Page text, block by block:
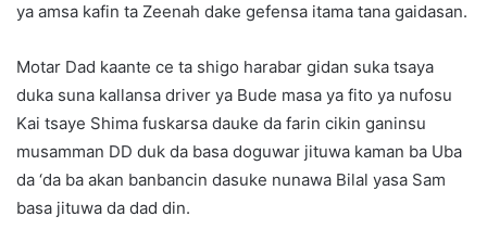
ya amsa kafin ta Zeenah dake gefensa itama tana gaidasan.
Motar Dad kaante ce ta shigo harabar gidan suka tsaya
duka suna kallansa driver ya Bude masa ya fito ya nufosu
Kai tsaye Shima fuskarsa dauke da farin cikin ganinsu
musamman DD duk da basa doguwar jituwa kaman ba Uba
da ‘da ba akan banbancin dasuke nunawa Bilal yasa Sam
basa jituwa da dad din.